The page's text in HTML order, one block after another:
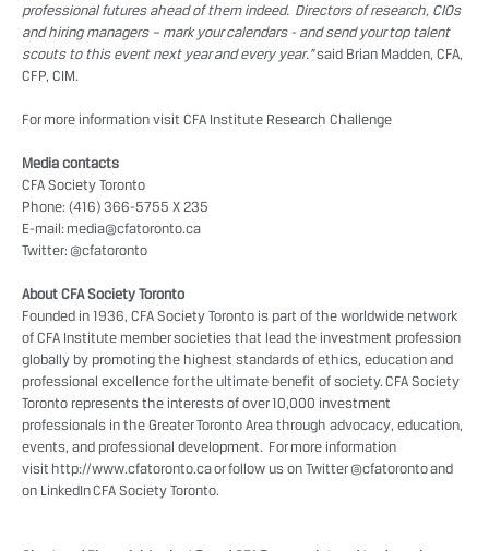
professional futures ahead of them indeed. Directors of research, CIOs
and hiring managers – mark your calendars - and send your top talent
scouts to this event next year and every year.”said Brian Madden, CFA,
CFP, CIM.
For more information visit CFA Institute Research Challenge
Media contacts
CFA Society Toronto
Phone: (416) 366-5755 X 235
E-mail: media@cfatoronto.ca
Twitter: @cfatoronto
About CFA Society Toronto
Founded in 1936, CFA Society Toronto is part of the worldwide network
of CFA Institute member societies that lead the investment profession
globally by promoting the highest standards of ethics, education and
professional excellence for the ultimate benefit of society. CFA Society
Toronto represents the interests of over 10,000 investment
professionals in the Greater Toronto Area through advocacy, education,
events, and professional development. For more information
visit http://www.cfatoronto.caor follow us on Twitter @cfatorontoand
on LinkedInCFA Society Toronto.